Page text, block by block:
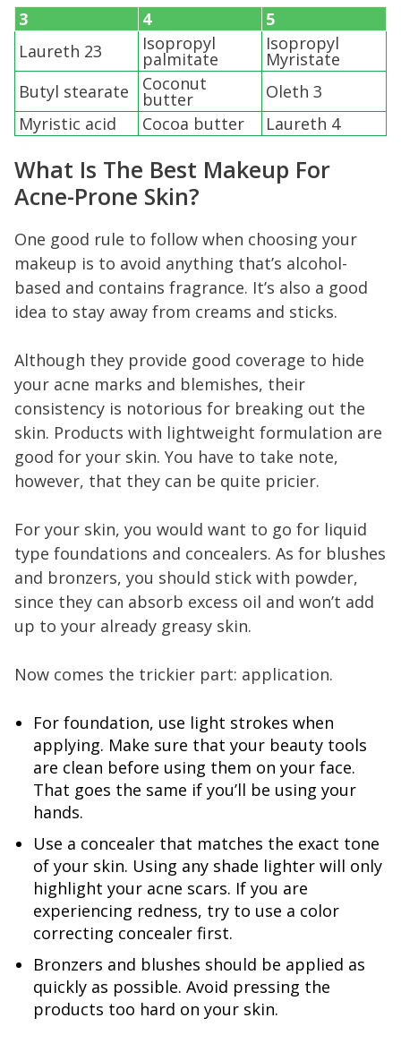
3 4
5
Laureth 23
Isopropyl
palmitate
Isopropyl
Myristate
Butyl stearate
Coconut
butter
Oleth 3
Myristic acid
Cocoa butter Laureth 4
What Is The Best Makeup For
Acne-Prone Skin?
One good rule to follow when choosing your
makeup is to avoid anything that’s alcohol-
based and contains fragrance. It’s also a good
idea to stay away from creams and sticks.
Although they provide good coverage to hide
your acne marks and blemishes, their
consistency is notorious for breaking out the
skin. Products with lightweight formulation are
good for your skin. You have to take note,
however, that they can be quite pricier.
For your skin, you would want to go for liquid
type foundations and concealers. As for blushes
and bronzers, you should stick with powder,
since they can absorb excess oil and won’t add
up to your already greasy skin.
Now comes the trickier part: application.
For foundation, use light strokes when
applying. Make sure that your beauty tools
are clean before using them on your face.
That goes the same if you’ll be using your
hands.
Use a concealer that matches the exact tone
of your skin. Using any shade lighter will only
highlight your acne scars. If you are
experiencing redness, try to use a color
correcting concealer first.
Bronzers and blushes should be applied as
quickly as possible. Avoid pressing the
products too hard on your skin.